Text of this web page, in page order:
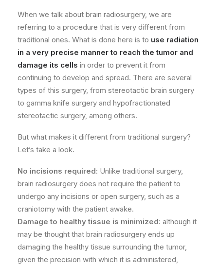
When we talk about brain radiosurgery, we are
referring to a procedure that is very different from
traditional ones. What is done here is to use radiation
in a very precise manner to reach the tumor and
damage its cells in order to prevent it from
continuing to develop and spread. There are several
types of this surgery, from stereotactic brain surgery
to gamma knife surgery and hypofractionated
stereotactic surgery, among others.
But what makes it different from traditional surgery?
Let’s take a look.
No incisions required: Unlike traditional surgery,
brain radiosurgery does not require the patient to
undergo any incisions or open surgery, such as a
craniotomy with the patient awake.
Damage to healthy tissue is minimized: although it
may be thought that brain radiosurgery ends up
damaging the healthy tissue surrounding the tumor,
given the precision with which it is administered,